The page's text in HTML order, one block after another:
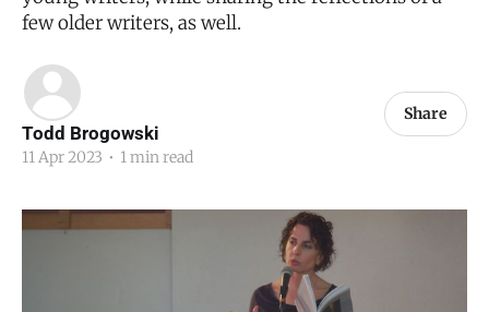
few older writers, as well.
Todd Brogowski
11 Apr 2023 • 1 min read
Share